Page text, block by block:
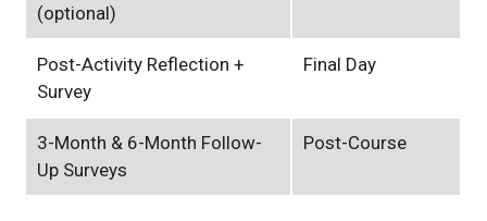
(optional)
Post-Activity Reflection +
Survey
Final Day
3-Month & 6-Month Follow-
Up Surveys
Post-Course